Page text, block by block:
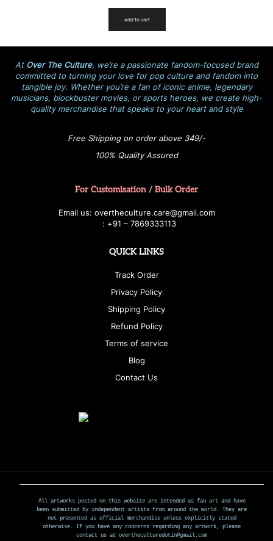
add to cart
At Over The Culture, we’re a passionate fandom-focused brand
committed to turning your love for pop culture and fandom into
tangible joy. Whether you’re a fan of iconic anime, legendary
musicians, blockbuster movies, or sports heroes, we create high-
quality merchandise that speaks to your heart and style
Free Shipping on order above 349/-
100% Quality Assured
For Customisation / Bulk Order
Email us: overtheculture.care@gmail.com
: +91 – 7869333113
QUICK LINKS
Track Order
Privacy Policy
Shipping Policy
Refund Policy
Terms of service
Blog
Contact Us
All artworks posted on this website are intended as fan art and have
been submitted by independent artists from around the world. They are
not presented as official merchandise unless explicitly stated
otherwise. If you have any concerns regarding any artwork, please
contact us at overtheculturedotin@gmail.com